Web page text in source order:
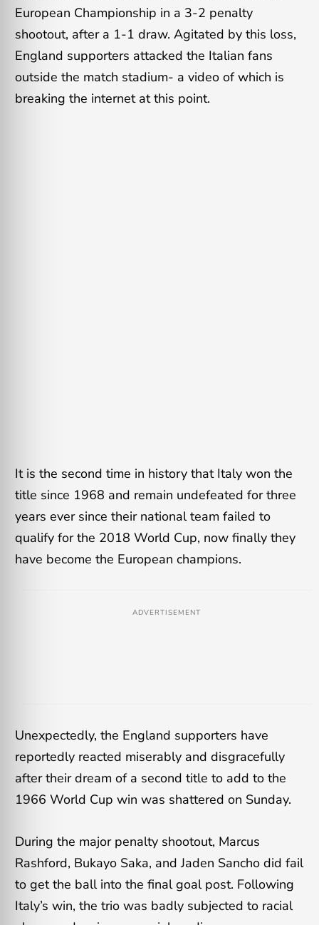
European Championship in a 3-2 penalty
shootout, after a 1-1 draw. Agitated by this loss,
England supporters attacked the Italian fans
outside the match stadium- a video of which is
breaking the internet at this point.
It is the second time in history that Italy won the
title since 1968 and remain undefeated for three
years ever since their national team failed to
qualify for the 2018 World Cup, now finally they
have become the European champions.
ADVERTISEMENT
Unexpectedly, the England supporters have
reportedly reacted miserably and disgracefully
after their dream of a second title to add to the
1966 World Cup win was shattered on Sunday.
During the major penalty shootout, Marcus
Rashford, Bukayo Saka, and Jaden Sancho did fail
to get the ball into the final goal post. Following
Italy’s win, the trio was badly subjected to racial